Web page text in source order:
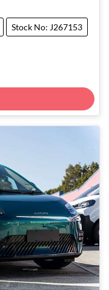
Stock No: J267153